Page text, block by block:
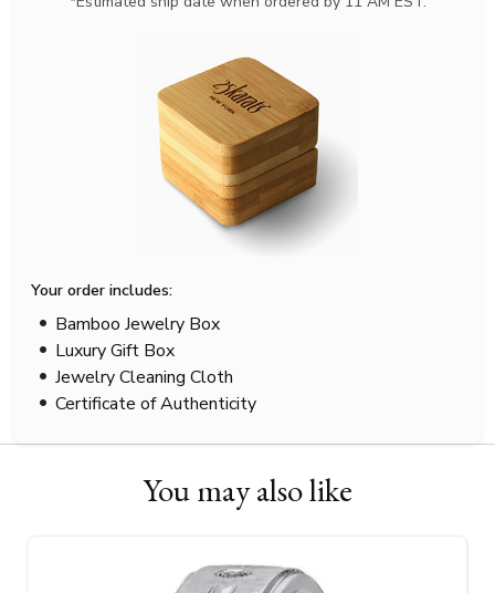
Your order includes:
Bamboo Jewelry Box
Luxury Gift Box
Jewelry Cleaning Cloth
Certificate of Authenticity
You may also like